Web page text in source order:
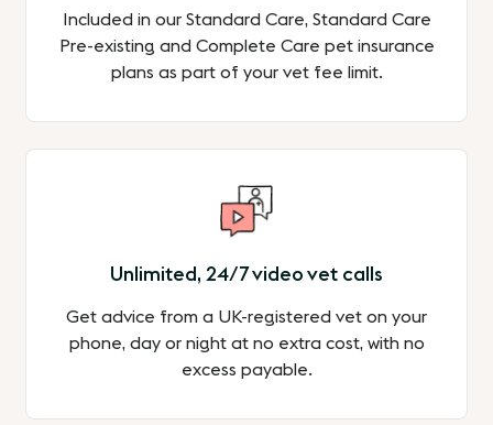
Included in our Standard Care, Standard Care
Pre-existing and Complete Care pet insurance
plans as part of your vet fee limit.
Unlimited, 24/7 video vet calls
Get advice from a UK-registered vet on your
phone, day or night at no extra cost, with no
excess payable.